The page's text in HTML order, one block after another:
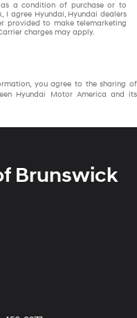
a condition of purchase or to
I agree Hyundai, Hyundai dealers
provided to make telemarketing
charges may apply.
you agree to the sharing of
Hyundai Motor America and its
Brunswick